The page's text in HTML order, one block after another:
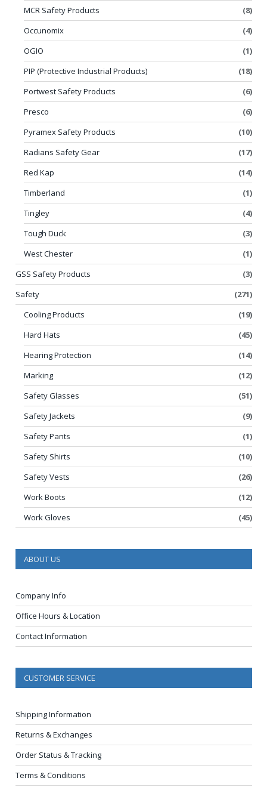
MCR Safety Products
(8)
Occunomix
(4)
OGIO
(1)
PIP (Protective Industrial Products)
(18)
Portwest Safety Products
(6)
Presco
(6)
Pyramex Safety Products
(10)
Radians Safety Gear
(17)
Red Kap
(14)
Timberland
(1)
Tingley
(4)
Tough Duck
(3)
West Chester
(1)
GSS Safety Products
(3)
Safety
(271)
Cooling Products
(19)
Hard Hats
(45)
Hearing Protection
(14)
Marking
(12)
Safety Glasses
(51)
Safety Jackets
(9)
Safety Pants
(1)
Safety Shirts
(10)
Safety Vests
(26)
Work Boots
(12)
Work Gloves
(45)
ABOUT US
Company Info
Office Hours & Location
Contact Information
CUSTOMER SERVICE
Shipping Information
Returns & Exchanges
Order Status & Tracking
Terms & Conditions